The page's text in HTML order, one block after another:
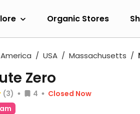
Organic Stores
USA Massachusetts
Zero
(3) 4
Closed Now